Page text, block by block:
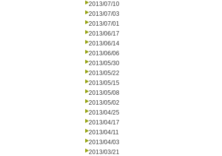
2013/07/10
2013/07/03
2013/07/01
2013/06/17
2013/06/14
2013/06/06
2013/05/30
2013/05/22
2013/05/15
2013/05/08
2013/05/02
2013/04/25
2013/04/17
2013/04/11
2013/04/03
2013/03/21